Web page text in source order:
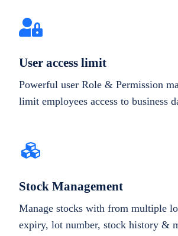
User access limit
Powerful user Role & Permission
limit employees access to business
Stock Management
Manage stocks with from multiple
expiry, lot number, stock history &